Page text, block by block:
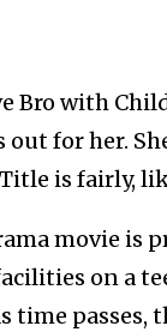
Bro with
for her.
is fairly,
movie is
on a
time